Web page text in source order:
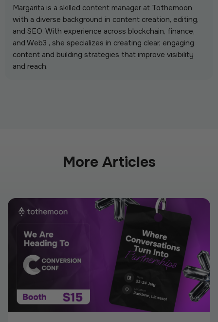
Margarita is a skilled content manager at Tothemoon
with a diverse background in content creation, editing,
and SEO. With experience across blockchain, finance,
and Web3 , she specializes in creating clear, engaging
content and building strategies that improve visibility
and reach.
More Articles